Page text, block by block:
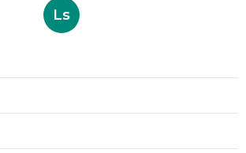
Ls